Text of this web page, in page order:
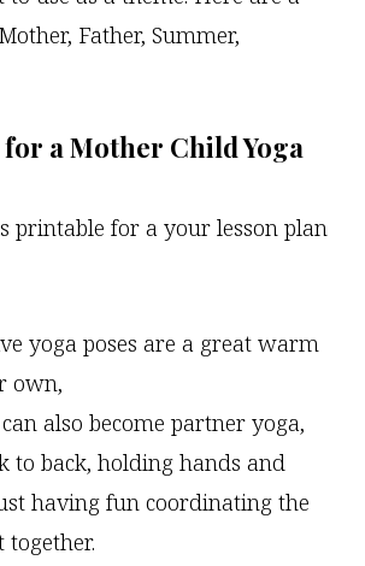
Father, Summer,
for a Mother Child Yoga
printable for a your lesson plan
yoga poses are a great warm
own,
also become partner yoga,
to back, holding hands and
having fun coordinating the
together.